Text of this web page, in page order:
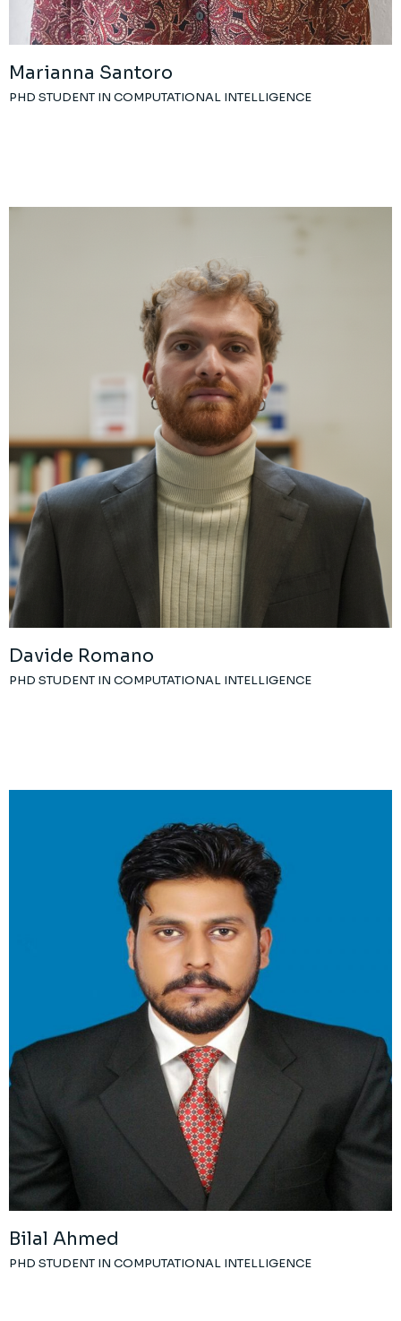
Marianna Santoro
PHD STUDENT IN COMPUTATIONAL INTELLIGENCE
Davide Romano
PHD STUDENT IN COMPUTATIONAL INTELLIGENCE
Bilal Ahmed
PHD STUDENT IN COMPUTATIONAL INTELLIGENCE